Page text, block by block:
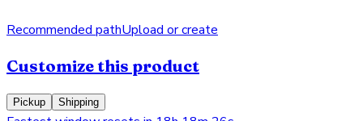
Recommended pathUpload or create
Customize this product
Pickup Shipping